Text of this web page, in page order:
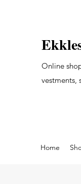
Online
vestments,
Home